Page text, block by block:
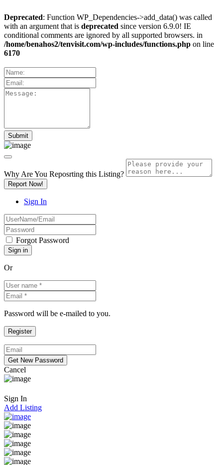
Deprecated: Function WP_Dependencies->add_data() was called
with an argument that is deprecated since version 6.9.0! IE
conditional comments are ignored by all supported browsers. in
/home/benahos2/tenvisit.com/wp-includes/functions.php on line
6170
Why Are You Reposrting this Listing?
Report Now!
Sign In
Forgot Password
Or
Password will be e-mailed to you.
Cancel
Sign In
Add Listing